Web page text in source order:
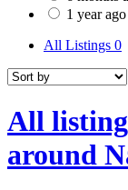
1 year ago
All Listings 0
All
around